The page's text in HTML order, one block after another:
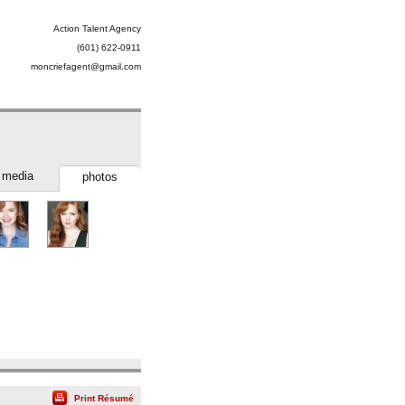
Action Talent Agency
(601) 622-0911
moncriefagent@gmail.com
photos
media
Print Résumé